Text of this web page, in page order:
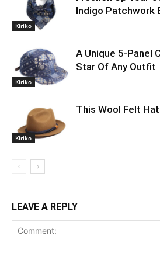
Kiriko
Indigo Patchwork
Kiriko
A Unique 5-Panel
Star Of Any Outfit
Kiriko
This Wool Felt
LEAVE A REPLY